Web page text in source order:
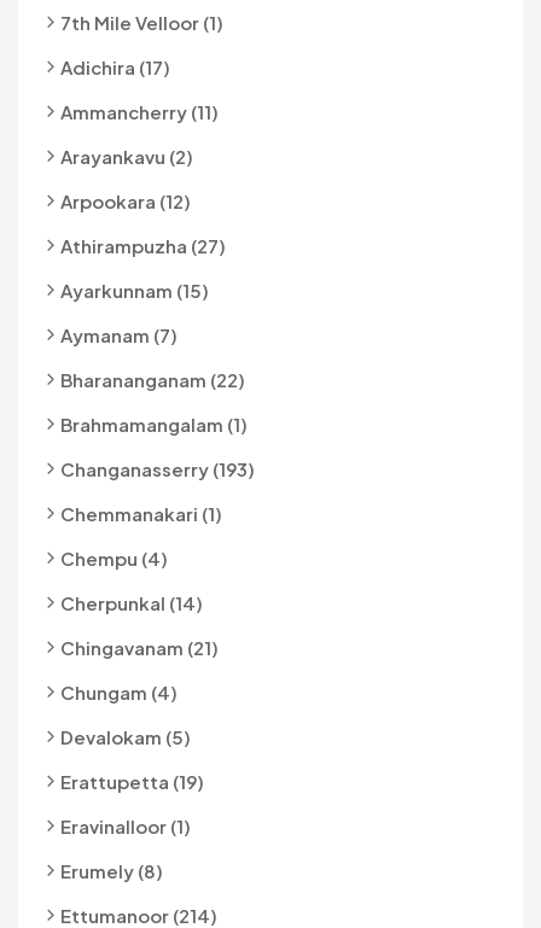
7th Mile Velloor (1)
Adichira (17)
Ammancherry (11)
Arayankavu (2)
Arpookara (12)
Athirampuzha (27)
Ayarkunnam (15)
Aymanam (7)
Bharananganam (22)
Brahmamangalam (1)
Changanasserry (193)
Chemmanakari (1)
Chempu (4)
Cherpunkal (14)
Chingavanam (21)
Chungam (4)
Devalokam (5)
Erattupetta (19)
Eravinalloor (1)
Erumely (8)
Ettumanoor (214)